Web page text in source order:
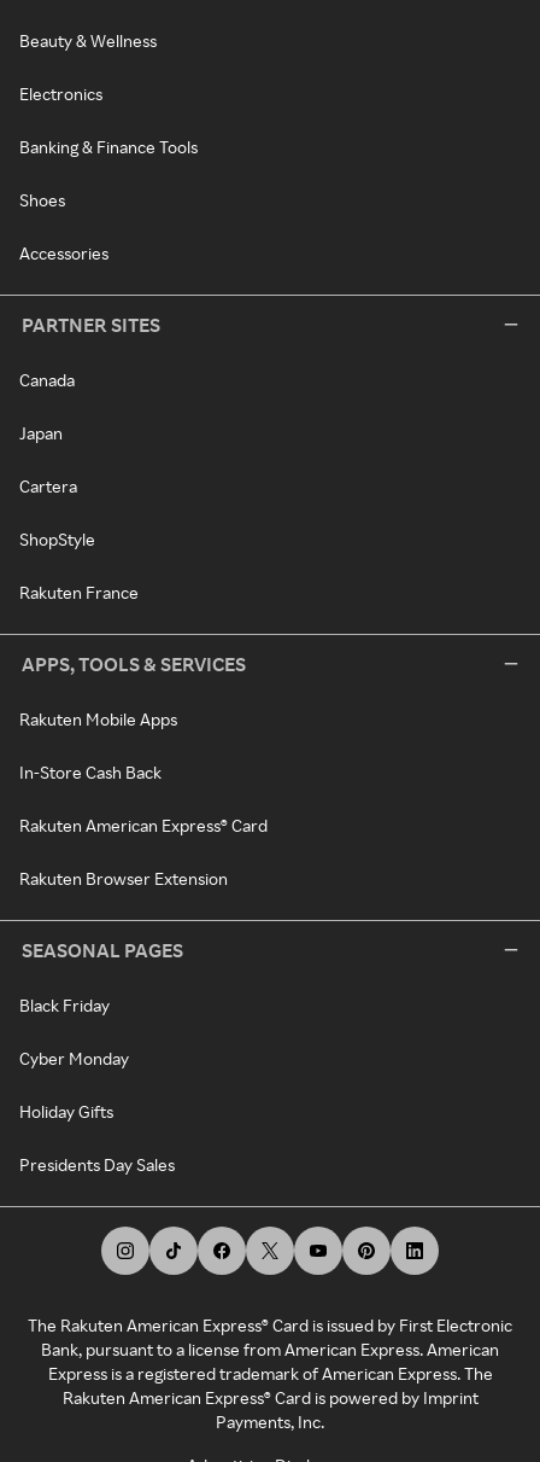
Beauty & Wellness
Electronics
Banking & Finance Tools
Shoes
Accessories
PARTNER SITES
Canada
Japan
Cartera
ShopStyle
Rakuten France
APPS, TOOLS & SERVICES
Rakuten Mobile Apps
In-Store Cash Back
Rakuten American Express® Card
Rakuten Browser Extension
SEASONAL PAGES
Black Friday
Cyber Monday
Holiday Gifts
Presidents Day Sales
The Rakuten American Express® Card is issued by First Electronic
Bank, pursuant to a license from American Express. American
Express is a registered trademark of American Express. The
Rakuten American Express® Card is powered by Imprint
Payments, Inc.